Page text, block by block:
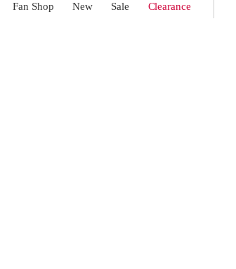
Fan Shop New Sale Clearance